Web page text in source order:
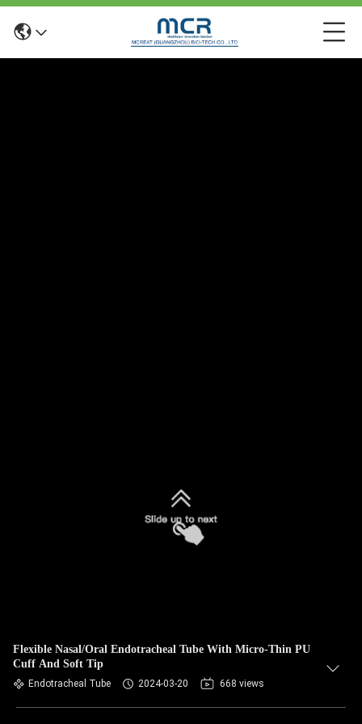
Flexible Nasal/Oral Endotracheal Tube With Micro-Thin PU
Cuff And Soft Tip
Endotracheal Tube 2024-03-20 668 views